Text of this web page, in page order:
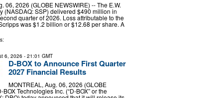
06, 2026 (GLOBE NEWSWIRE) -- The E.W.
(NASDAQ: SSP) delivered $490 million in
quarter of 2026. Loss attributable to the
was $1.2 billion or $12.68 per share. A
6, 2026 - 21:01 GMT
D-BOX to Announce First Quarter
2027 Financial Results
MONTREAL, Aug. 06, 2026 (GLOBE
BOX Technologies Inc. (“D-BOX” or the